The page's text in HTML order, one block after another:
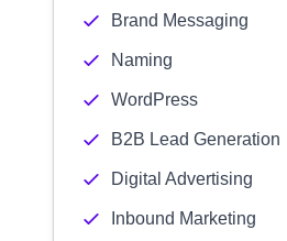
Brand Messaging
Naming
WordPress
B2B Lead Generation
Digital Advertising
Inbound Marketing